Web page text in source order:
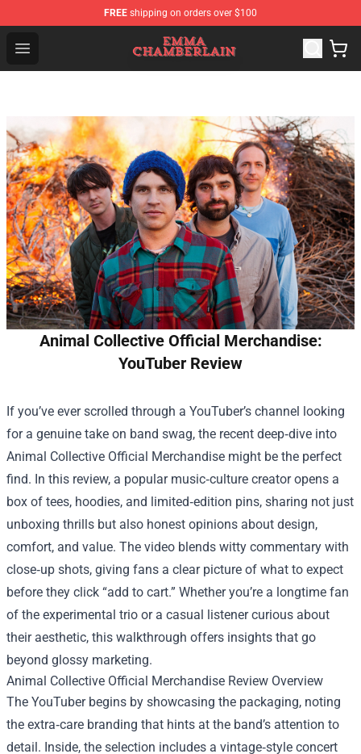
FREE shipping on orders over $100
Open menu
Emma Chamberlain Shop - Official Emma Chamberlain
Animal Collective Official Merchandise:
YouTuber Review
If you’ve ever scrolled through a YouTuber’s channel looking
for a genuine take on band swag, the recent deep‑dive into
Animal Collective Official Merchandise might be the perfect
find. In this review, a popular music‑culture creator opens a
box of tees, hoodies, and limited‑edition pins, sharing not just
unboxing thrills but also honest opinions about design,
comfort, and value. The video blends witty commentary with
close‑up shots, giving fans a clear picture of what to expect
before they click “add to cart.” Whether you’re a longtime fan
of the experimental trio or a casual listener curious about
their aesthetic, this walkthrough offers insights that go
beyond glossy marketing.
Animal Collective Official Merchandise Review Overview
The YouTuber begins by showcasing the packaging, noting
the extra‑care branding that hints at the band’s attention to
detail. Inside, the selection includes a vintage‑style concert